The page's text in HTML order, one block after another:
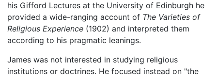
his Gifford Lectures at the University of Edinburgh he
provided a wide-ranging account of The Varieties of
Religious Experience (1902) and interpreted them
according to his pragmatic leanings.
James was not interested in studying religious
institutions or doctrines. He focused instead on "the